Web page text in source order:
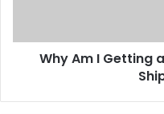
Why Am I Getting